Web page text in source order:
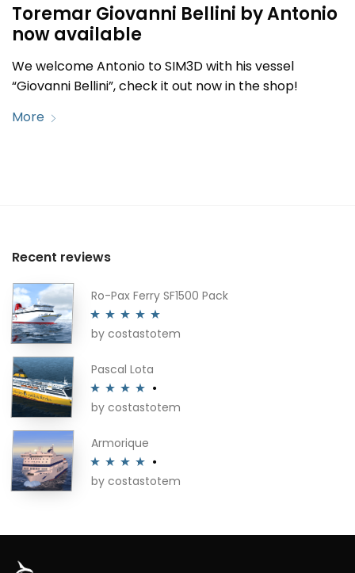
Toremar Giovanni Bellini by Antonio
now available
We welcome Antonio to SIM3D with his vessel
“Giovanni Bellini”, check it out now in the shop!
More
Recent reviews
Ro-Pax Ferry SF1500 Pack
Rated5out
by costastotem
Pascal Lota
Rated4
by costastotem
Armorique
Rated4
by costastotem